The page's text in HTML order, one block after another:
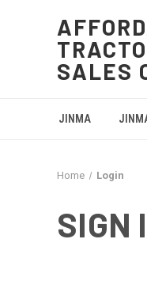
SALES
JINMA
Home Login
SIGN